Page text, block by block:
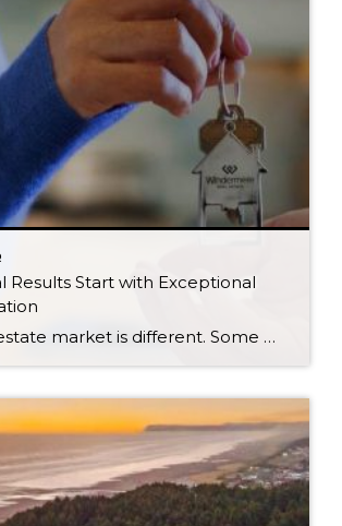
Results Start with Exceptional
Every real estate market is different. Some move at lightning speed, while others require patience, strategy, and precision. Today’s market demands more than simply putting a home on the MLS or writing an offer, it requires being rooted in the data and understanding buyer behavior, pricing strategically, knowing when to negotiate, and positioning a home […]